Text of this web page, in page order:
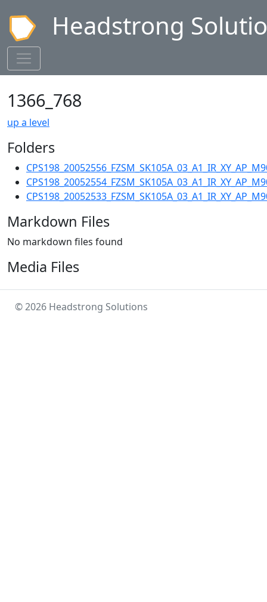
Headstrong
1366_768
up a level
Folders
Markdown Files
No markdown files found
Media Files
© 2026 Headstrong Solutions